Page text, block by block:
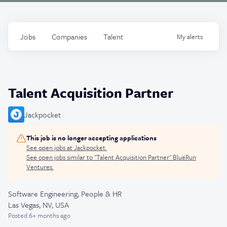
Jobs Companies Talent Myalerts
Talent Acquisition Partner
Jackpocket
This job is no longer accepting applications
See open jobs atJackpocket.
See open jobs similar to "Talent Acquisition Partner"BlueRun
Ventures.
Software Engineering, People & HR
Las Vegas, NV, USA
Posted6+ months ago